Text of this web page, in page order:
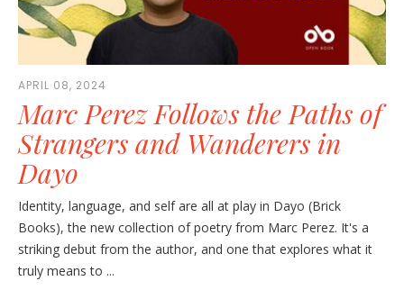
APRIL 08, 2024
Marc Perez Follows the Paths of
Strangers and Wanderers in
Dayo
Identity, language, and self are all at play in Dayo (Brick
Books), the new collection of poetry from Marc Perez. It's a
striking debut from the author, and one that explores what it
truly means to ...